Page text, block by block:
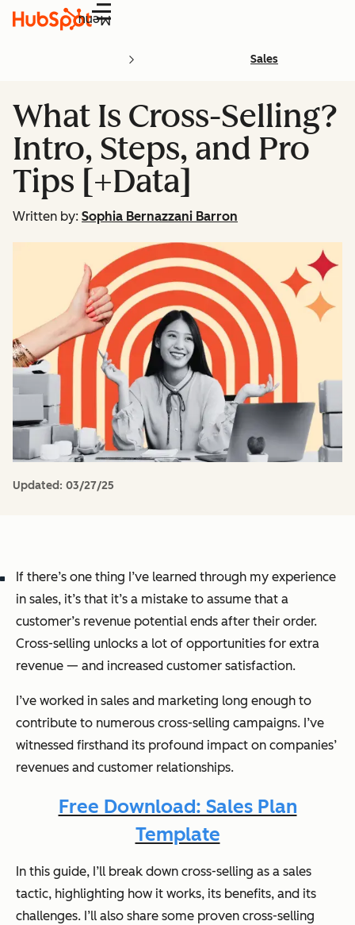
Menu
Sales
What Is Cross-Selling?
Intro, Steps, and Pro
Tips [+Data]
Written by: Sophia Bernazzani Barron
Updated: 03/27/25
If there’s one thing I’ve learned through my experience
in sales, it’s that it’s a mistake to assume that a
customer’s revenue potential ends after their order.
Cross-selling unlocks a lot of opportunities for extra
revenue — and increased customer satisfaction.
I’ve worked in sales and marketing long enough to
contribute to numerous cross-selling campaigns. I’ve
witnessed firsthand its profound impact on companies’
revenues and customer relationships.
Free Download: Sales Plan
Template
In this guide, I’ll break down cross-selling as a sales
tactic, highlighting how it works, its benefits, and its
challenges. I’ll also share some proven cross-selling